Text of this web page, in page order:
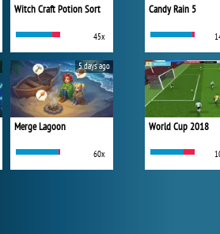
Witch Craft Potion Sort
45x
Merge Lagoon
60x
5 days ago
Candy Rain 5
World Cup 2018